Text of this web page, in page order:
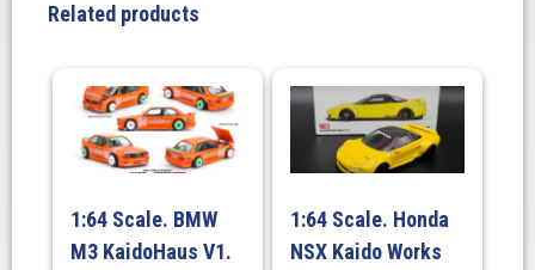
Works
KAIDO
HOUSE
quantity
Related products
1:64 Scale. BMW
M3 KaidoHaus V1.
1:64 Scale. Honda
NSX Kaido Works